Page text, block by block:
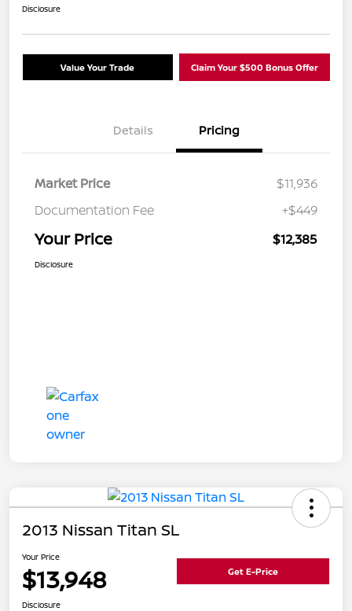
Disclosure
Value Your Trade Claim Your $500 Bonus Offer
Details Pricing
Market Price
$11,936
Documentation Fee
+$449
Your Price $12,385
Disclosure
2013 Nissan Titan SL
Your Price
$13,948 Get E-Price
Disclosure